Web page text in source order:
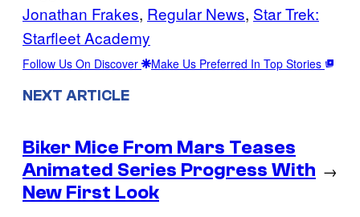
Jonathan Frakes, Regular News, Star Trek:
Starfleet Academy
Follow Us On Discover Make Us Preferred In Top Stories
NEXT ARTICLE
Biker Mice From Mars Teases
Animated Series Progress With
New First Look
→